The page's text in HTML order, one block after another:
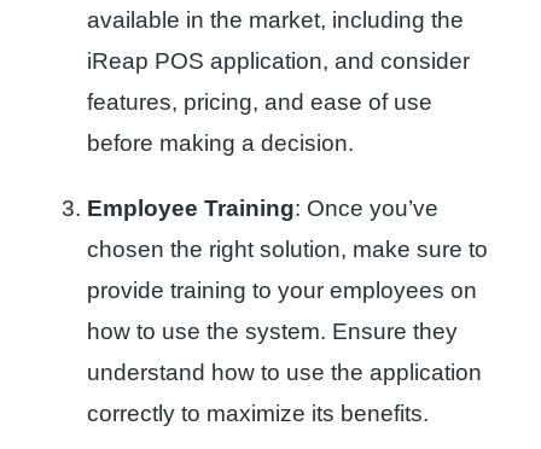
available in the market, including the
iReap POS application, and consider
features, pricing, and ease of use
before making a decision.
Employee Training: Once you’ve
chosen the right solution, make sure to
provide training to your employees on
how to use the system. Ensure they
understand how to use the application
correctly to maximize its benefits.